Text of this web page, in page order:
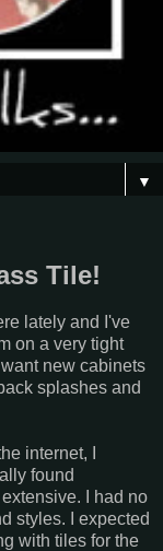
▼
Tile!
lately and I've
on a very tight
new cabinets
splashes and
internet, I
found
I had no
styles. I expected
with tiles for the